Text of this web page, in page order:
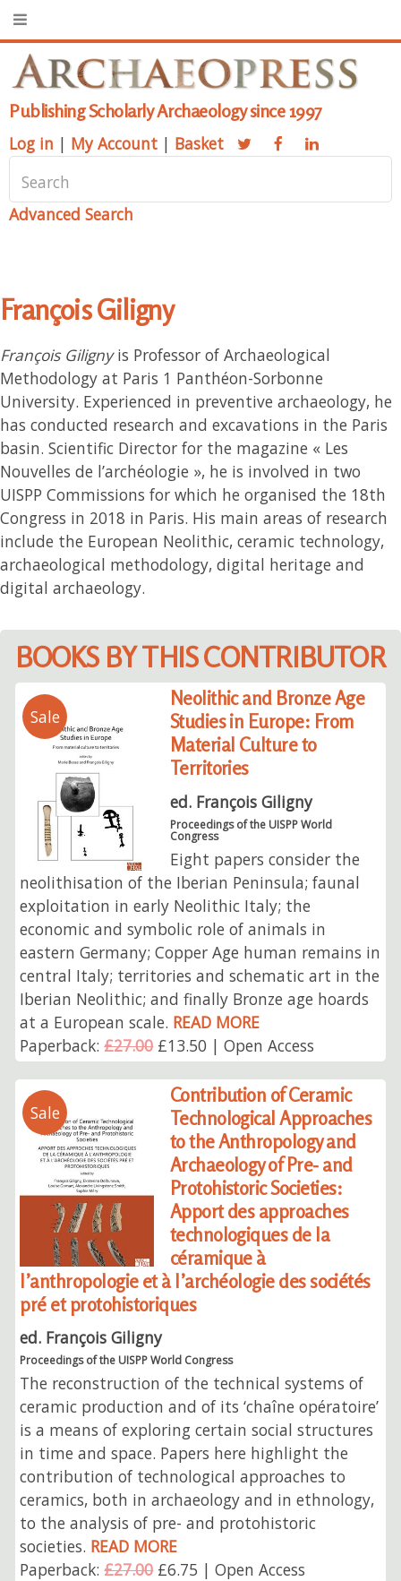
Publishing Scholarly Archaeology since 1997
Log in | My Account | Basket
Advanced Search
François Giligny
François Gilignyis Professor of Archaeological
Methodology at Paris 1 Panthéon-Sorbonne
University. Experienced in preventive archaeology, he
has conducted research and excavations in the Paris
basin. Scientific Director for the magazine « Les
Nouvelles de l’archéologie », he is involved in two
UISPP Commissions for which he organised the 18th
Congress in 2018 in Paris. His main areas of research
include the European Neolithic, ceramic technology,
archaeological methodology, digital heritage and
digital archaeology.
BOOKS BY THIS CONTRIBUTOR
Sale
Neolithic and Bronze Age
Studies in Europe: From
Material Culture to
Territories
ed. François Giligny
Proceedings of the UISPP World
Congress
Eight papers consider the
neolithisation of the Iberian Peninsula; faunal
exploitation in early Neolithic Italy; the
economic and symbolic role of animals in
eastern Germany; Copper Age human remains in
central Italy; territories and schematic art in the
Iberian Neolithic; and finally Bronze age hoards
at a European scale. READ MORE
Paperback:£27.00£13.50 | Open Access
Sale
Contribution of Ceramic
Technological Approaches
to the Anthropology and
Archaeology of Pre- and
Protohistoric Societies:
Apport des approaches
technologiques de la
céramique à
l’anthropologie et à l’archéologie des sociétés
pré et protohistoriques
ed. François Giligny
Proceedings of the UISPP World Congress
The reconstruction of the technical systems of
ceramic production and of its ‘chaîne opératoire’
is a means of exploring certain social structures
in time and space. Papers here highlight the
contribution of technological approaches to
ceramics, both in archaeology and in ethnology,
to the analysis of pre- and protohistoric
societies. READ MORE
Paperback:£27.00£6.75 | Open Access